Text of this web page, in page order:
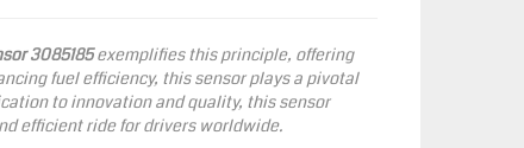
3085185exemplifies this principle, offering
fuel efficiency, this sensor plays a pivotal
to innovation and quality, this sensor
efficient ride for drivers worldwide.